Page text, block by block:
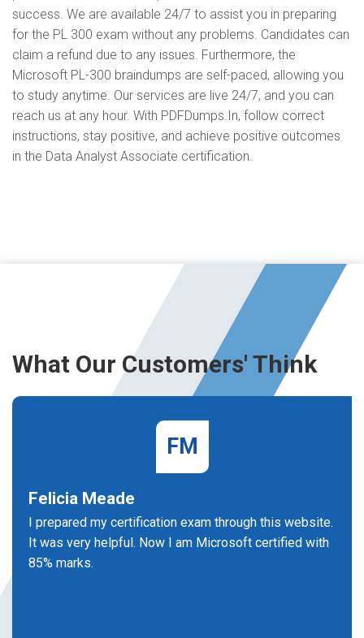
success. We are available 24/7 to assist you in preparing
for the PL 300 exam without any problems. Candidates can
claim a refund due to any issues. Furthermore, the
Microsoft PL-300 braindumps are self-paced, allowing you
to study anytime. Our services are live 24/7, and you can
reach us at any hour. With PDFDumps.In, follow correct
instructions, stay positive, and achieve positive outcomes
in the Data Analyst Associate certification.
What Our Customers' Think
FM
Felicia Meade
I prepared my certification exam through this website.
It was very helpful. Now I am Microsoft certified with
85% marks.